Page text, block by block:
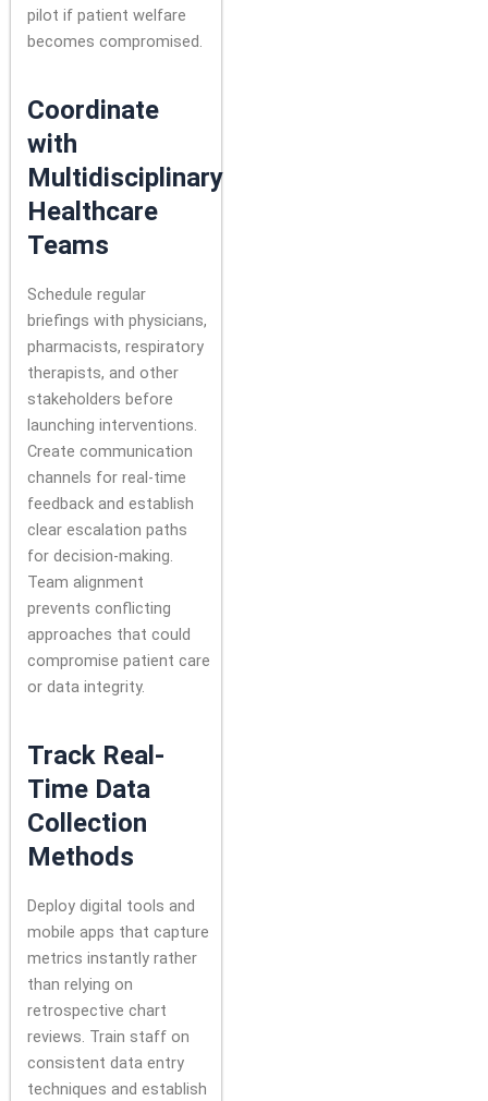
pilot if patient welfare
becomes compromised.
Coordinate
with
Multidisciplinary
Healthcare
Teams
Schedule regular
briefings with physicians,
pharmacists, respiratory
therapists, and other
stakeholders before
launching interventions.
Create communication
channels for real-time
feedback and establish
clear escalation paths
for decision-making.
Team alignment
prevents conflicting
approaches that could
compromise patient care
or data integrity.
Track Real-
Time Data
Collection
Methods
Deploy digital tools and
mobile apps that capture
metrics instantly rather
than relying on
retrospective chart
reviews. Train staff on
consistent data entry
techniques and establish